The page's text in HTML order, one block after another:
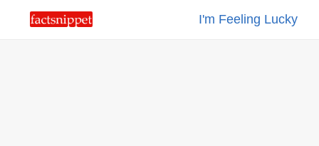
I'm Feeling Lucky